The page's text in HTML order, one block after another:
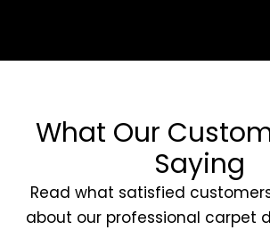
What Our
Saying
Read what satisfied
about our professional carpet